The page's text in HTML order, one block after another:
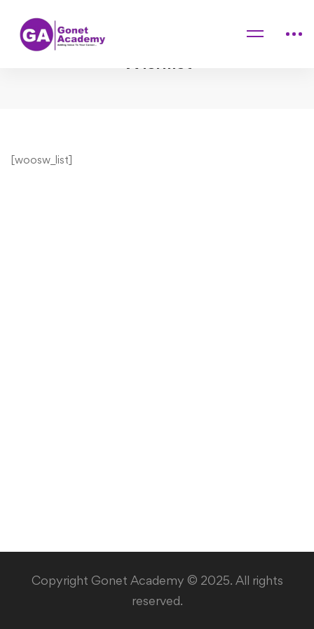
Home
Wishlist
[woosw_list]
Copyright Gonet Academy © 2025. All rights
reserved.